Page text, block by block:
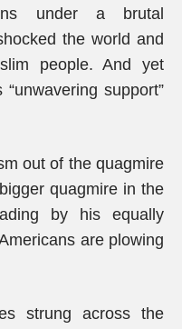
under a brutal
the world and
people. And yet
support”
out of the quagmire
quagmire in the
by his equally
are plowing
strung across the